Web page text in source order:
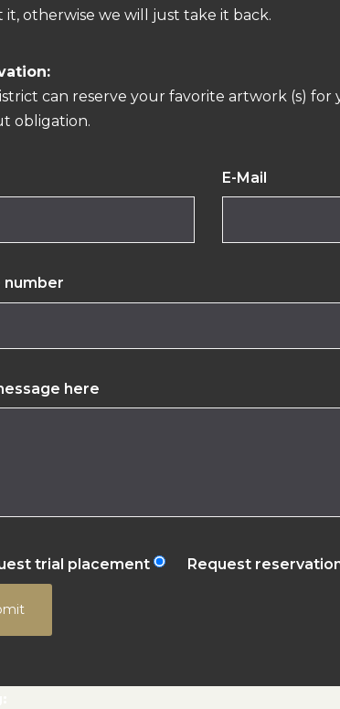
it, otherwise we will just take it back.
can reserve your favorite artwork (s) for
obligation.
E-Mail
number
here
trial placement Request